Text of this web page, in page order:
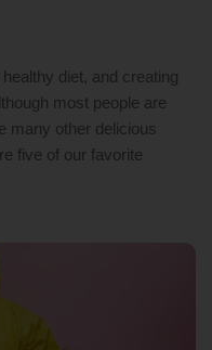
diet, and creating
most people are
many other delicious
five of our favorite